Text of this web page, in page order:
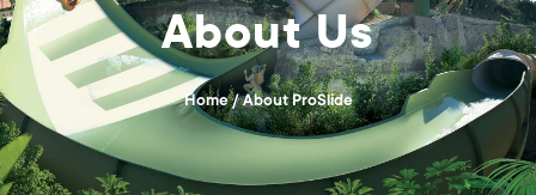
About Us
Home/About ProSlide